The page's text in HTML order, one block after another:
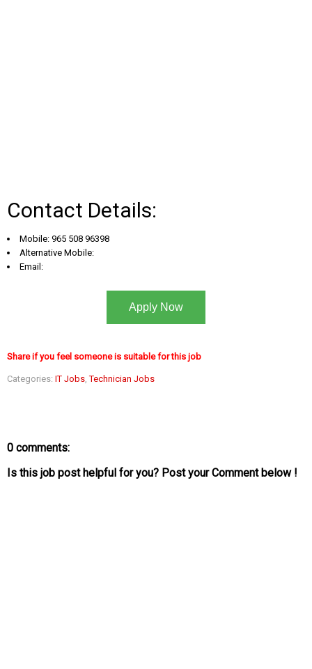
Contact Details:
Mobile: 965 508 96398
Alternative Mobile:
Email:
Apply Now
Share if you feel someone is suitable for this job
Categories: IT Jobs ,Technician Jobs
0 comments:
Is this job post helpful for you? Post your Comment below !